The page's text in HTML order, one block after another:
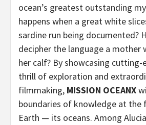
ocean’s greatest outstanding
happens when a great white
sardine run being documented?
decipher the language a mother
her calf? By showcasing cutting-
thrill of exploration and
filmmaking, MISSION OCEANX
boundaries of knowledge at the
Earth — its oceans. Among